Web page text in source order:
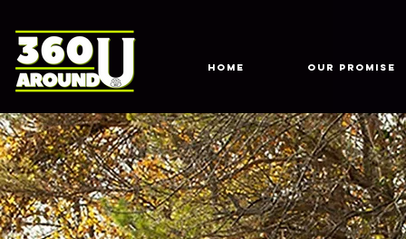
HOME Our Promise